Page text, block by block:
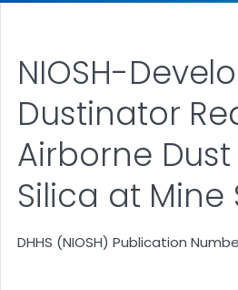
NIOSH-
Dustinator
Airborne
Silica at Mine
DHHS (NIOSH) Publication